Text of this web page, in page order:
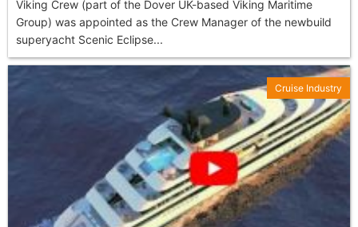
Viking Crew (part of the Dover UK-based Viking Maritime
Group) was appointed as the Crew Manager of the newbuild
superyacht Scenic Eclipse...
Cruise Industry